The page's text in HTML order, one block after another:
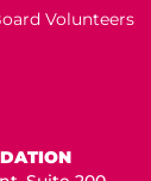
Volunteers